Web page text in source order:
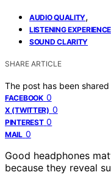
AUDIO QUALITY,
LISTENING EXPERIENCE
SOUND CLARITY
SHARE ARTICLE
The post has been
FACEBOOK 0
X (TWITTER) 0
PINTEREST 0
MAIL 0
Good headphones
because they reveal